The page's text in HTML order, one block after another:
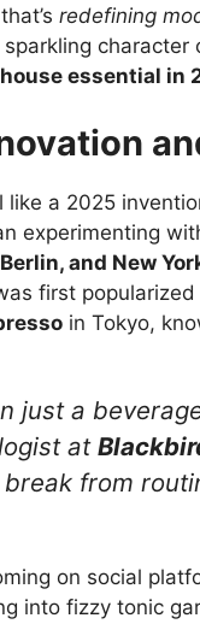
redefining
character
essential in
like a 2025
experimenting
and New
first
in Tokyo,
just a
at
from
on social
into fizzy tonic